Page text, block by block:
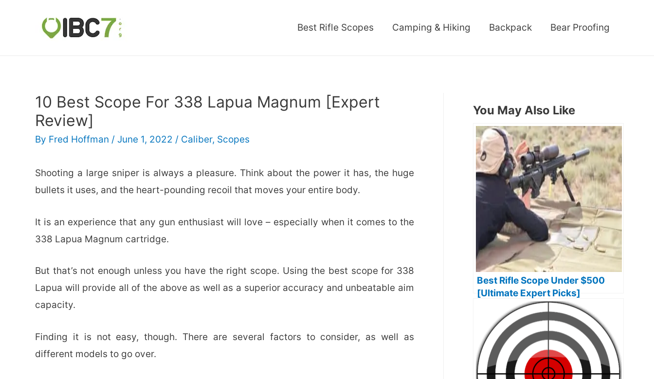
Best Rifle Scopes Camping & Hiking Backpack Bear Proofing
10 Best Scope For 338 Lapua Magnum [Expert
Review]
By Fred Hoffman / June 1, 2022 / Caliber, Scopes
Shooting a large sniper is always a pleasure. Think about the power it has, the huge
bullets it uses, and the heart-pounding recoil that moves your entire body.
It is an experience that any gun enthusiast will love – especially when it comes to the
338 Lapua Magnum cartridge.
But that’s not enough unless you have the right scope. Using the best scope for 338
Lapua will provide all of the above as well as a superior accuracy and unbeatable aim
capacity.
Finding it is not easy, though. There are several factors to consider, as well as
different models to go over.
You May Also Like
Best Rifle Scope Under $500
[Ultimate Expert Picks]